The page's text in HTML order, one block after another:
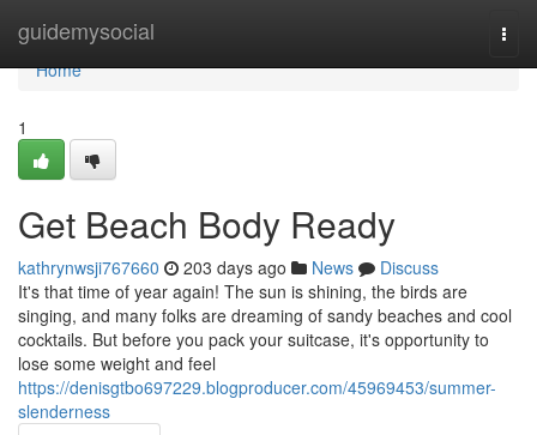
guidemysocial
Home
Home
1
Get Beach Body Ready
kathrynwsji767660 203 days ago News
Discuss
It's that time of year again! The sun is shining, the birds are
singing, and many folks are dreaming of sandy beaches and cool
cocktails. But before you pack your suitcase, it's opportunity to
lose some weight and feel
https://denisgtbo697229.blogproducer.com/45969453/summer-
slenderness